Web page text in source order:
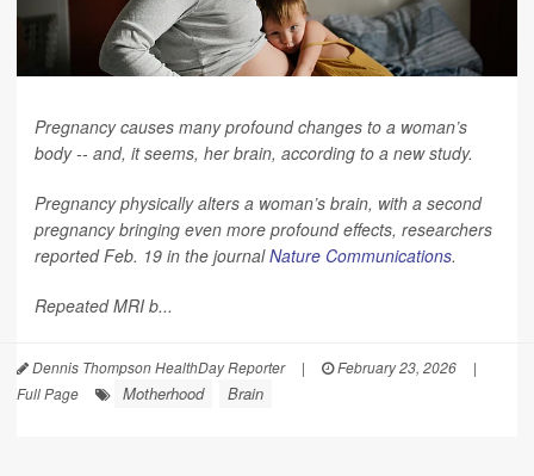
Pregnancy causes many profound changes to a woman’s
body -- and, it seems, her brain, according to a new study.
Pregnancy physically alters a woman’s brain, with a second
pregnancy bringing even more profound effects, researchers
reported Feb. 19 in the journalNature Communications.
Repeated MRI b...
Dennis Thompson HealthDay Reporter | February 23, 2026
|
Full Page
Motherhood Brain